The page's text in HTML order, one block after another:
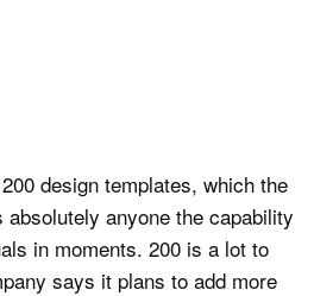
design templates, which the
anyone the capability
in moments. 200 is a lot to
says it plans to add more